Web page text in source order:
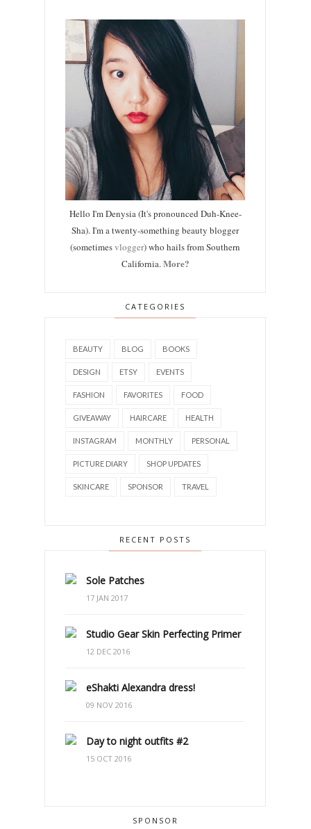
Hello I'm Denysia (It's pronounced Duh-Knee-
Sha). I'm a twenty-something beauty blogger
(sometimesvlogger) who hails from Southern
California. More?
CATEGORIES
BEAUTY BLOG BOOKS
DESIGN ETSY EVENTS
FASHION FAVORITES FOOD
GIVEAWAY HAIRCARE HEALTH
INSTAGRAM MONTHLY PERSONAL
PICTURE DIARY SHOP UPDATES
SKINCARE SPONSOR TRAVEL
RECENT POSTS
Sole Patches
17 JAN 2017
Studio Gear Skin Perfecting Primer
12 DEC 2016
eShakti Alexandra dress!
09 NOV 2016
Day to night outfits #2
15 OCT 2016
SPONSOR